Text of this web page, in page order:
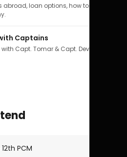
abroad, loan options, how to pick the
Captains
Capt. Tomar & Capt. Deval Soni.
PCM